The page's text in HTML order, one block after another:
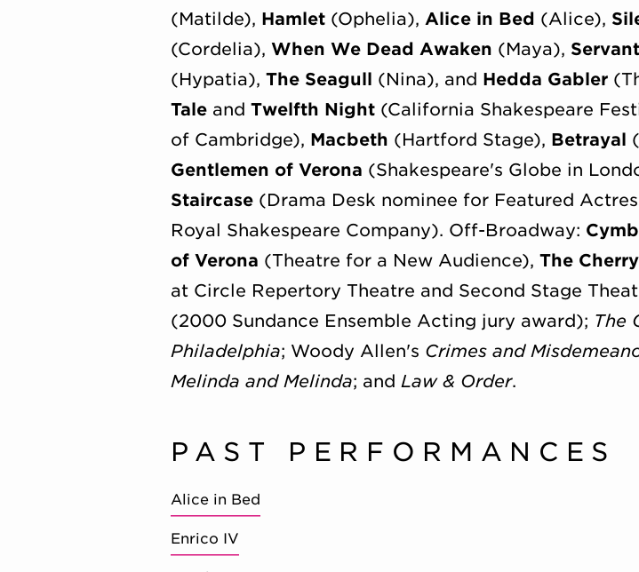
(Matilde), Hamlet (Ophelia), Alice in Bed (Alice),
(Cordelia), When We Dead Awaken (Maya),
(Hypatia), The Seagull (Nina), and Hedda Gabler
Tale and Twelfth Night (California Shakespeare
of Cambridge), Macbeth (Hartford Stage), Betrayal
Gentlemen of Verona (Shakespeare's Globe in
Staircase (Drama Desk nominee for Featured
Royal Shakespeare Company). Off-Broadway:
of Verona (Theatre for a New Audience), The
at Circle Repertory Theatre and Second Stage
(2000 Sundance Ensemble Acting jury award); The
Philadelphia; Woody Allen's Crimes and
Melinda and Melinda; and Law & Order.
PAST PERFORMANCES
Alice in Bed
Enrico IV